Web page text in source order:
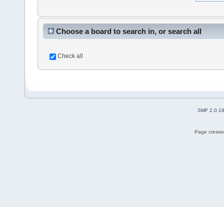
Choose a board to search in, or search all
Check all
SMF 2.0.19
Page